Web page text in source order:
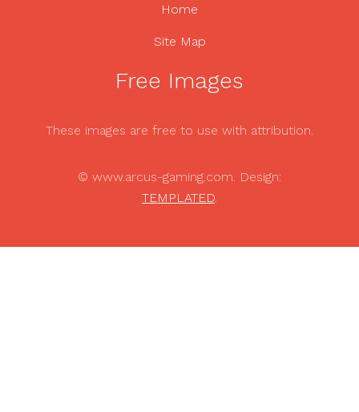
Home
Site Map
Free Images
These images are free to use with attribution.
© www.arcus-gaming.com. Design:
TEMPLATED